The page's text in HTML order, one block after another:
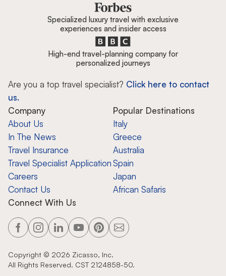
Specialized luxury travel with exclusive
experiences and insider access
High-end travel-planning company for
personalized journeys
Are you a top travel specialist? Click here to contact
us.
Company
About Us
In The News
Travel Insurance
Travel Specialist Application
Careers
Contact Us
Popular Destinations
Italy
Greece
Australia
Spain
Japan
African Safaris
Connect With Us
Copyright © 2026 Zicasso, Inc.
All Rights Reserved. CST 2124858-50.